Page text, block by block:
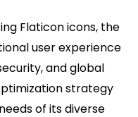
Flaticon icons, the
user experience
and global
strategy
of its diverse